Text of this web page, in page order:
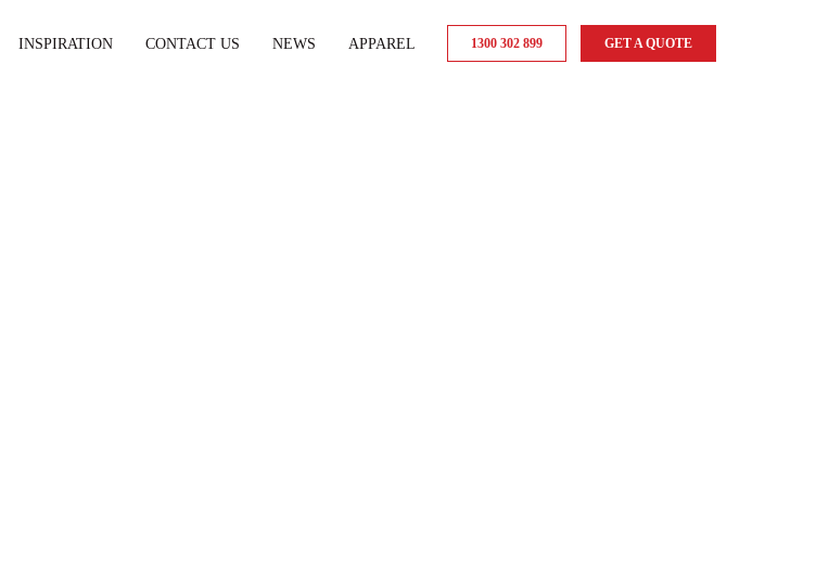
INSPIRATION CONTACT US NEWS APPAREL 1300 302 899 GET A QUOTE